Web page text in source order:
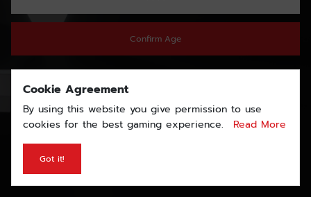
Confirm Age
Cookie Agreement
By using this website you give permission to use
cookies for the best gaming experience.
Read More
Got it!